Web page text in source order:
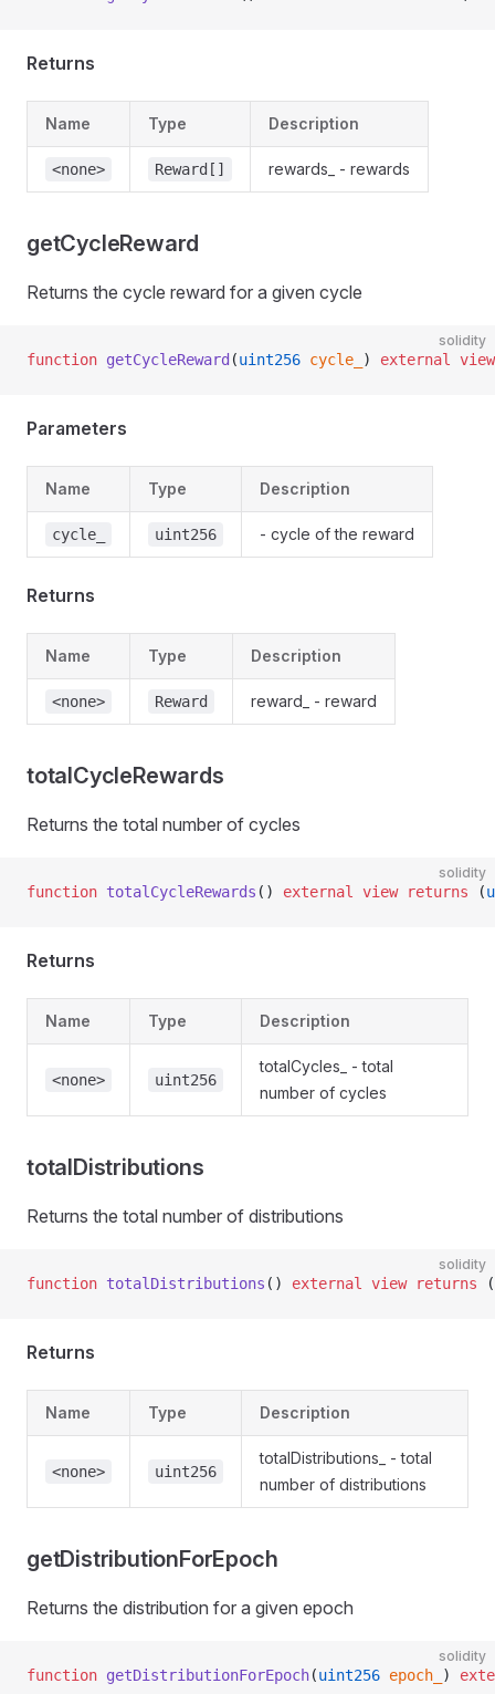
Returns
Name Type Description
<none> Reward[] rewards_ - rewards
getCycleReward
Returns the cycle reward for a given cycle
solidity
function getCycleReward (uint256 cycle_ ) external view
Parameters
Name Type Description
cycle_ uint256 - cycle of the reward
Returns
Name Type Description
<none> Reward reward_ - reward
totalCycleRewards
Returns the total number of cycles
solidity
function totalCycleRewards () external view returns (
Returns
Name Type Description
<none> uint256
totalCycles_ - total
number of cycles
totalDistributions
Returns the total number of distributions
solidity
function totalDistributions () external view returns (
Returns
Name Type Description
<none> uint256
totalDistributions_ - total
number of distributions
getDistributionForEpoch
Returns the distribution for a given epoch
solidity
function getDistributionForEpoch(uint256 epoch_ )